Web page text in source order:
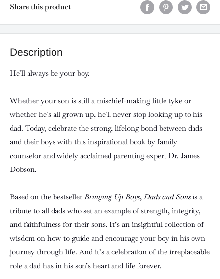
Share this product
Description
He’ll always be your boy.
Whether your son is still a mischief-making little tyke or
whether he’s all grown up, he’ll never stop looking up to his
dad. Today, celebrate the strong, lifelong bond between dads
and their boys with this inspirational book by family
counselor and widely acclaimed parenting expert Dr. James
Dobson.
Based on the bestsellerBringing Up Boys,Dads and Sonsis a
tribute to all dads who set an example of strength, integrity,
and faithfulness for their sons. It’s an insightful collection of
wisdom on how to guide and encourage your boy in his own
journey through life. And it’s a celebration of the irreplaceable
role a dad has in his son’s heart and life forever.